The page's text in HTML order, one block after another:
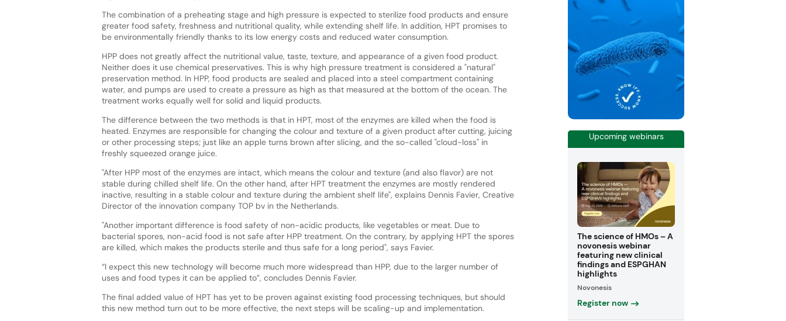
The combination of a preheating stage and high pressure is expected to sterilize food products and ensure
greater food safety, freshness and nutritional quality, while extending shelf life. In addition, HPT promises to
be environmentally friendly thanks to its low energy costs and reduced water consumption.
HPP does not greatly affect the nutritional value, taste, texture, and appearance of a given food product.
Neither does it use chemical preservatives. This is why high pressure treatment is considered a "natural"
preservation method. In HPP, food products are sealed and placed into a steel compartment containing
water, and pumps are used to create a pressure as high as that measured at the bottom of the ocean. The
treatment works equally well for solid and liquid products.
The difference between the two methods is that in HPT, most of the enzymes are killed when the food is
heated. Enzymes are responsible for changing the colour and texture of a given product after cutting, juicing
or other processing steps; just like an apple turns brown after slicing, and the so-called "cloud-loss" in
freshly squeezed orange juice.
"After HPP most of the enzymes are intact, which means the colour and texture (and also flavor) are not
stable during chilled shelf life. On the other hand, after HPT treatment the enzymes are mostly rendered
inactive, resulting in a stable colour and texture during the ambient shelf life", explains Dennis Favier, Creative
Director of the innovation company TOP bv in the Netherlands.
"Another important difference is food safety of non-acidic products, like vegetables or meat. Due to
bacterial spores, non-acid food is not safe after HPP treatment. On the contrary, by applying HPT the spores
are killed, which makes the products sterile and thus safe for a long period", says Favier.
“I expect this new technology will become much more widespread than HPP, due to the larger number of
uses and food types it can be applied to”, concludes Dennis Favier.
The final added value of HPT has yet to be proven against existing food processing techniques, but should
this new method turn out to be more effective, the next steps will be scaling-up and implementation.
Upcoming webinars
The science of HMOs – A
novonesis webinar
featuring new clinical
findings and ESPGHAN
highlights
Novonesis
Register now